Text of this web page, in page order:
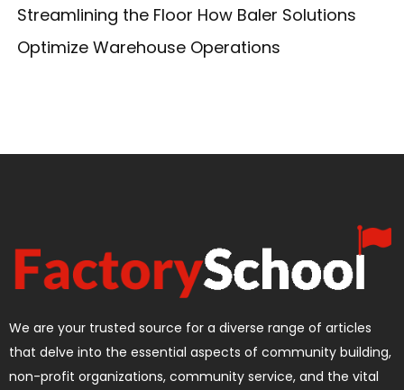
Streamlining the Floor How Baler Solutions
Optimize Warehouse Operations
We are your trusted source for a diverse range of articles
that delve into the essential aspects of community building,
non-profit organizations, community service, and the vital